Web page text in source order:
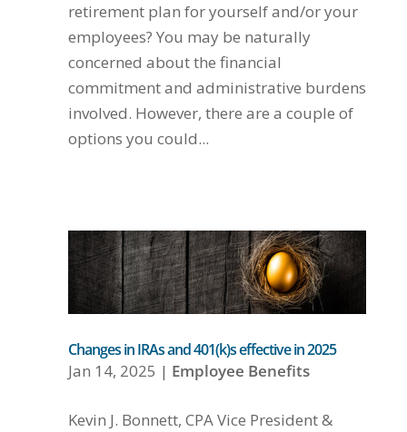
retirement plan for yourself and/or your
employees? You may be naturally
concerned about the financial
commitment and administrative burdens
involved. However, there are a couple of
options you could...
Changes in IRAs and 401(k)s effective in 2025
Jan 14, 2025 | Employee Benefits
Kevin J. Bonnett, CPA Vice President &